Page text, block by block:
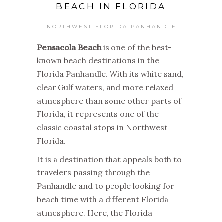
BEACH IN FLORIDA
NORTHWEST FLORIDA PANHANDLE
Pensacola Beachis one of the best-
known beach destinations in the
Florida Panhandle. With its white sand,
clear Gulf waters, and more relaxed
atmosphere than some other parts of
Florida, it represents one of the
classic coastal stops in Northwest
Florida.
It is a destination that appeals both to
travelers passing through the
Panhandle and to people looking for
beach time with a different Florida
atmosphere. Here, the Florida